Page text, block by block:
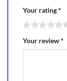
Your rating*
Your review*